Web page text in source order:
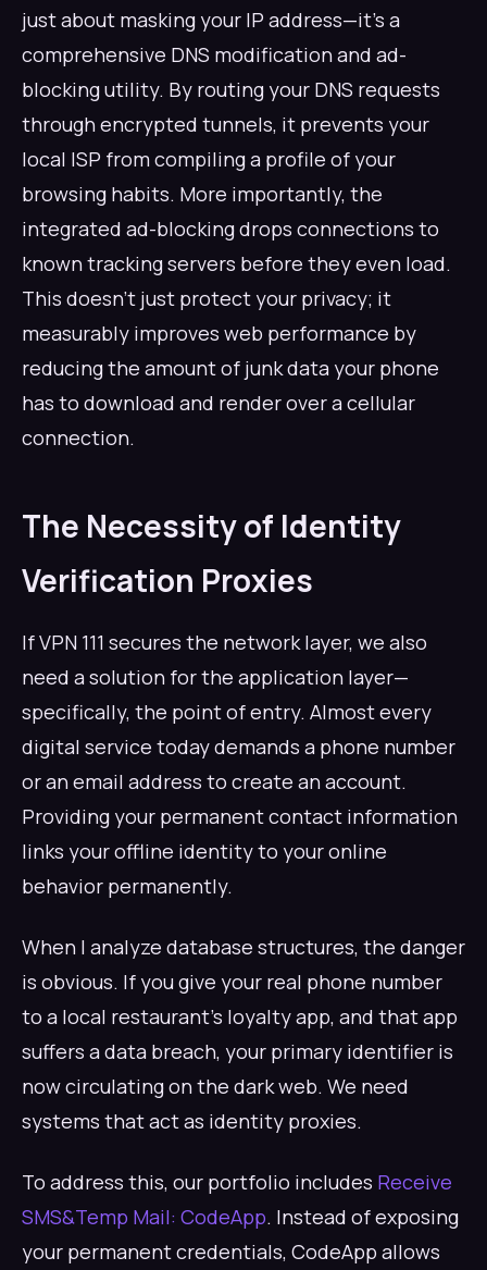
just about masking your IP address—it's a
comprehensive DNS modification and ad-
blocking utility. By routing your DNS requests
through encrypted tunnels, it prevents your
local ISP from compiling a profile of your
browsing habits. More importantly, the
integrated ad-blocking drops connections to
known tracking servers before they even load.
This doesn't just protect your privacy; it
measurably improves web performance by
reducing the amount of junk data your phone
has to download and render over a cellular
connection.
The Necessity of Identity
Verification Proxies
If VPN 111 secures the network layer, we also
need a solution for the application layer—
specifically, the point of entry. Almost every
digital service today demands a phone number
or an email address to create an account.
Providing your permanent contact information
links your offline identity to your online
behavior permanently.
When I analyze database structures, the danger
is obvious. If you give your real phone number
to a local restaurant's loyalty app, and that app
suffers a data breach, your primary identifier is
now circulating on the dark web. We need
systems that act as identity proxies.
To address this, our portfolio includes Receive
SMS&Temp Mail: CodeApp. Instead of exposing
your permanent credentials, CodeApp allows